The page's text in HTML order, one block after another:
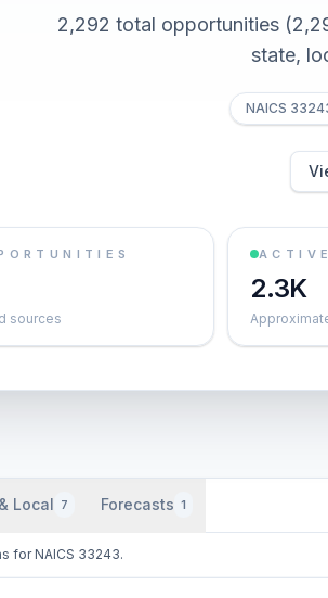
2,292 total opportunities
state,
NAICS
sources
2.3K
Local 7 Forecasts 1
for NAICS 33243.